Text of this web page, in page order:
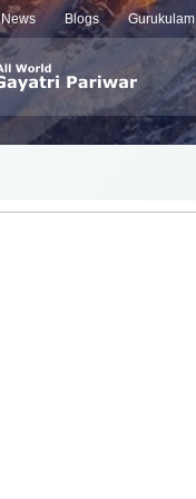
News Blogs Gurukulam